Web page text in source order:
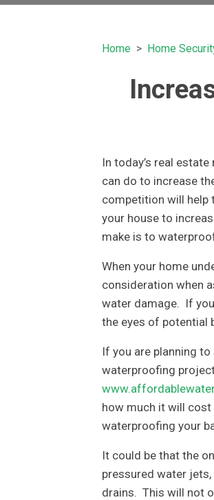
Home Home
In today’s real
can do to increase
competition will help
your house to
make is to
When your home
consideration when
water damage. If
the eyes of potential
If you are planning
waterproofing
how much it will
waterproofing your
It could be that the
pressured water
drains. This will not